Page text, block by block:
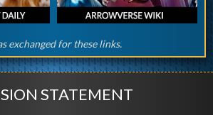
exchanged for these links.
STATEMENT